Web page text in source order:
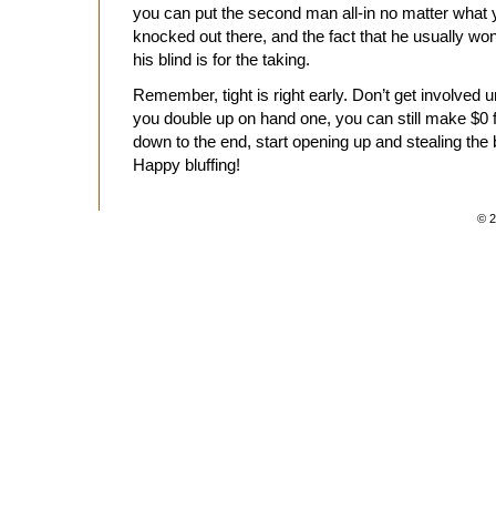
you can put the second man all-in no matter what
knocked out there, and the fact that he usually
his blind is for the taking.
Remember, tight is right early. Don’t get involved
you double up on hand one, you can still make
down to the end, start opening up and stealing
Happy bluffing!
©